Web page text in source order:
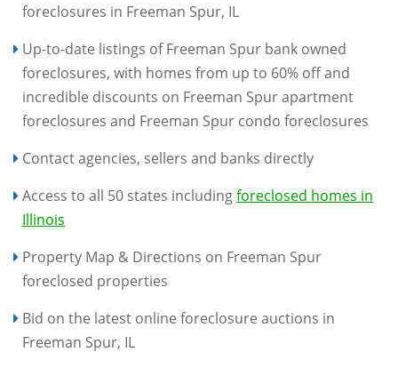
foreclosures in Freeman Spur, IL
Up-to-date listings of Freeman Spur bank owned
foreclosures, with homes from up to 60% off and
incredible discounts on Freeman Spur apartment
foreclosures and Freeman Spur condo foreclosures
Contact agencies, sellers and banks directly
Access to all 50 states includingforeclosed homes in
Illinois
Property Map & Directions on Freeman Spur
foreclosed properties
Bid on the latest online foreclosure auctions in
Freeman Spur, IL